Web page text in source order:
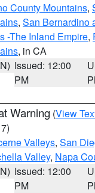
County Mountains,
, San Bernardino
-The Inland Empire,
, in CA
Issued: 12:00
PM
Warning (View
Valleys, San
Valley, Napa
Issued: 12:00
PM